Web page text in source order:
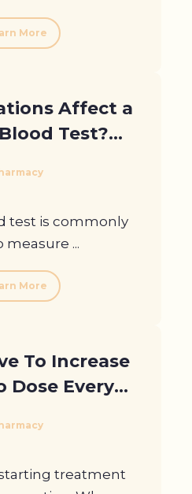
More
Affect a
Test?
test is commonly
measure ...
More
To Increase
Dose Every
treatment